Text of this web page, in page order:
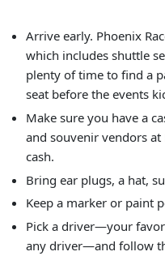
Arrive early. Phoenix
which includes shuttle
plenty of time to find a
seat before the events
Make sure you have a
and souvenir vendors at
cash.
Bring ear plugs, a hat,
Keep a marker or paint
Pick a driver—your
any driver—and follow